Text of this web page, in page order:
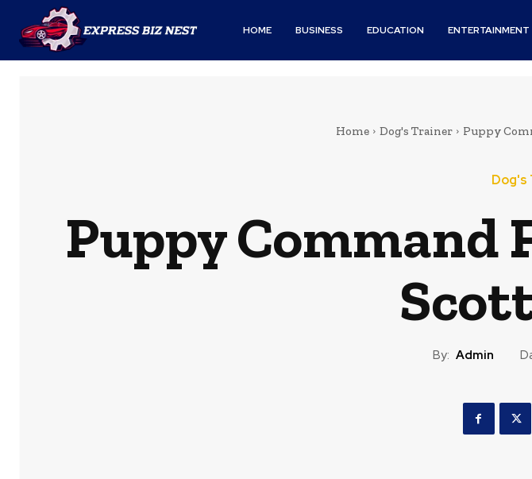
HOME BUSINESS EDUCATION ENTERTAINMENT
Home Dog's Trainer Puppy
Dog's
Puppy Command
By: Admin